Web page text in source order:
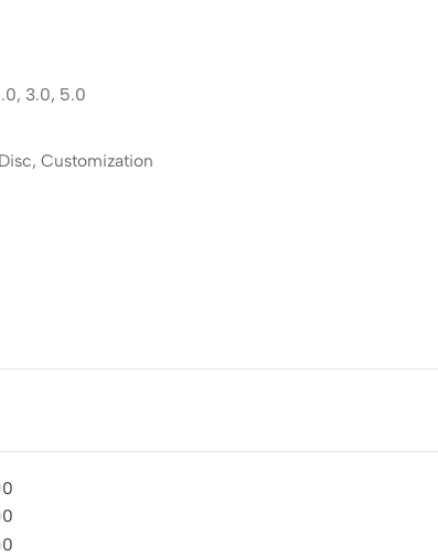
3.0, 5.0
Customization
0
0
0